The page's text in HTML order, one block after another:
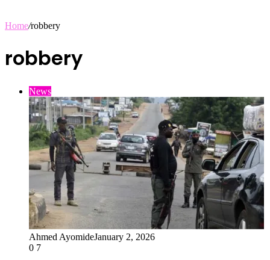
Home/robbery
robbery
News
Ahmed AyomideJanuary 2, 2026
0 7